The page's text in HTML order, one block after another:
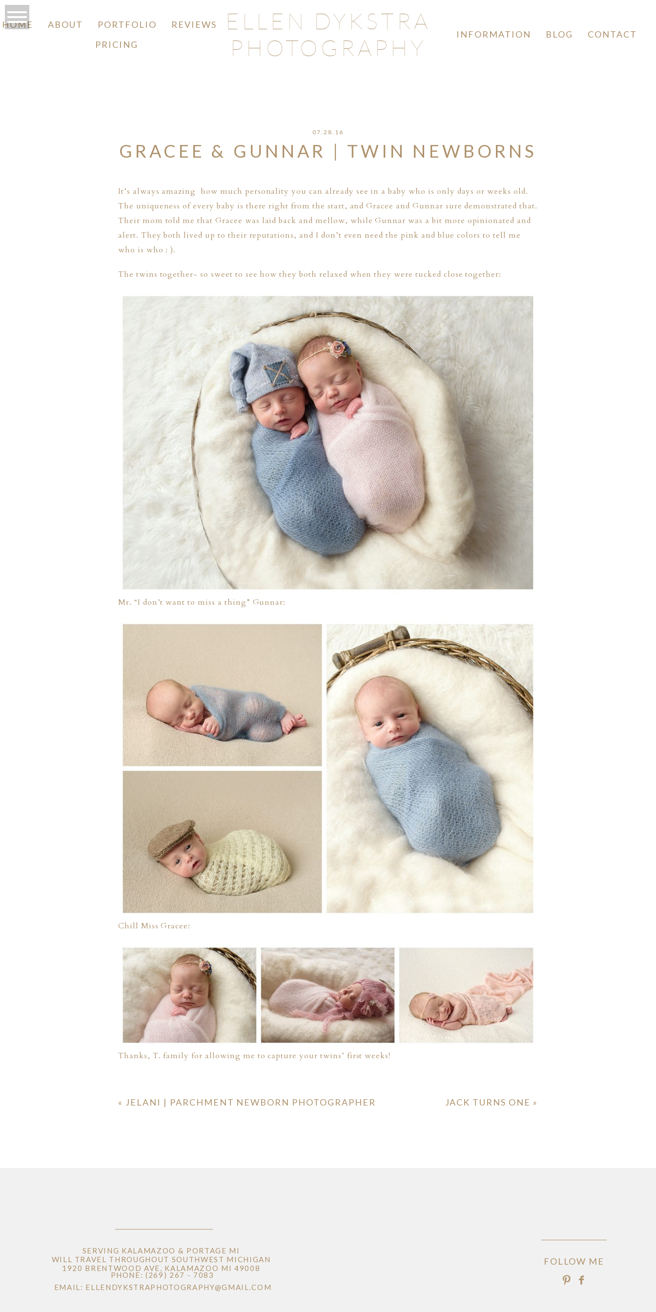
HOME ABOUT PORTFOLIO
REVIEWS
PRICING
ELLEN DYKSTRA
PHOTOGRAPHY
INFORMATION BLOG CONTACT
07.28.16
GRACEE & GUNNAR | TWIN NEWBORNS
It’s always amazing how much personality you can already see in a baby who is only days or weeks old.
The uniqueness of every baby is there right from the start, and Gracee and Gunnar sure demonstrated that.
Their mom told me that Gracee was laid back and mellow, while Gunnar was a bit more opinionated and
alert. They both lived up to their reputations, and I don’t even need the pink and blue colors to tell me
who is who : ).
The twins together- so sweet to see how they both relaxed when they were tucked close together:
Mr. “I don’t want to miss a thing” Gunnar:
Chill Miss Gracee:
Thanks, T. family for allowing me to capture your twins’ first weeks!
« JELANI | PARCHMENT NEWBORN PHOTOGRAPHER JACK TURNS ONE »
SERVING KALAMAZOO & PORTAGE MI
WILL TRAVEL THROUGHOUT SOUTHWEST MICHIGAN
1920 BRENTWOOD AVE, KALAMAZOO MI 49008
PHONE: (269) 267 - 7083
EMAIL: ELLENDYKSTRAPHOTOGRAPHY@GMAIL.COM
FOLLOW ME